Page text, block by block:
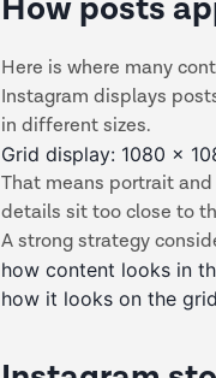
How posts
Here is where many
Instagram displays
in different sizes.
Grid display: 1080 x
That means portrait
details sit too close to
A strong strategy
how content looks in
how it looks on the grid